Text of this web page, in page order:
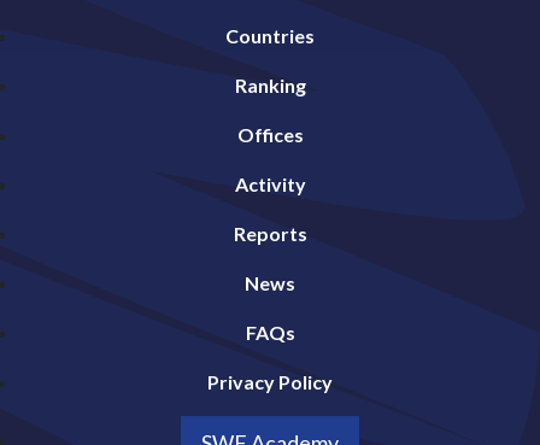
Countries
Ranking
Offices
Activity
Reports
News
FAQs
Privacy Policy